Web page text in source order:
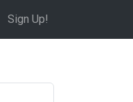
Sign Up!